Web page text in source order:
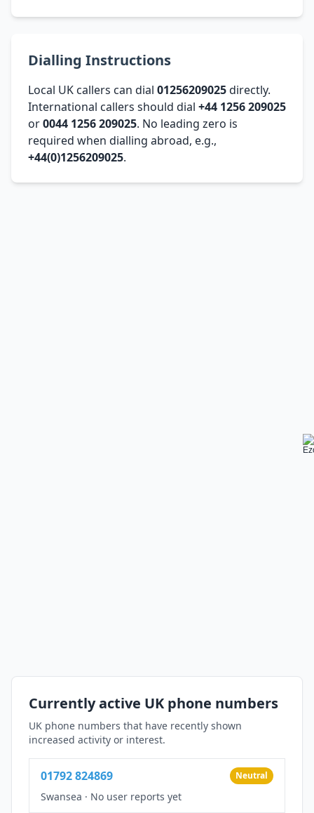
Dialling Instructions
Local UK callers can dial 01256209025directly.
International callers should dial +44 1256 209025
or0044 1256 209025. No leading zero is
required when dialling abroad, e.g.,
+44(0)1256209025.
Currently active UK phone numbers
UK phone numbers that have recently shown
increased activity or interest.
01792 824869 Neutral
Swansea · No user reports yet